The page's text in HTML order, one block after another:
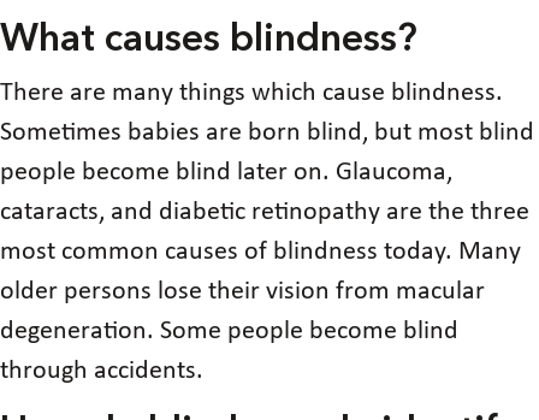
What causes blindness?
There are many things which cause blindness.
Sometimes babies are born blind, but most blind
people become blind later on. Glaucoma,
cataracts, and diabetic retinopathy are the three
most common causes of blindness today. Many
older persons lose their vision from macular
degeneration. Some people become blind
through accidents.